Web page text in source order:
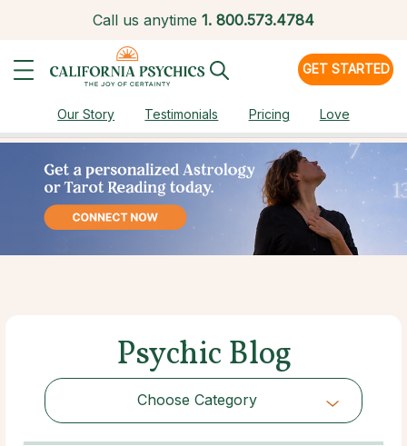
Call us anytime 1. 800.573.4784
GET STARTED
Our Story Testimonials Pricing Love
Psychic Blog
Choose Category
Choose Category